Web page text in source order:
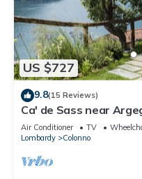
US $727
9.8(15 Reviews)
Ca' de Sass near
Air Conditioner TV
Lombardy
Colonno